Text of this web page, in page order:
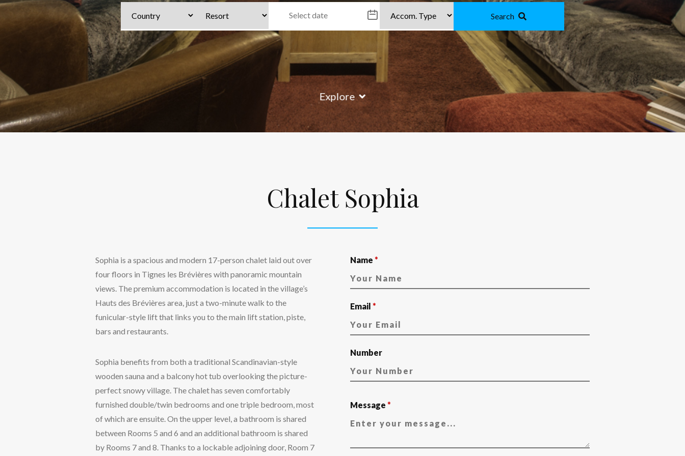
Search
Explore
Chalet Sophia
Sophia is a spacious and modern 17-person chalet laid out over
four floors in Tignes les Brévières with panoramic mountain
views. The premium accommodation is located in the village’s
Hauts des Brévières area, just a two-minute walk to the
funicular-style lift that links you to the main lift station, piste,
bars and restaurants.
Sophia benefits from both a traditional Scandinavian-style
wooden sauna and a balcony hot tub overlooking the picture-
perfect snowy village. The chalet has seven comfortably
furnished double/twin bedrooms and one triple bedroom, most
of which are ensuite. On the upper level, a bathroom is shared
between Rooms 5 and 6 and an additional bathroom is shared
by Rooms 7 and 8. Thanks to a lockable adjoining door, Room 7
Name *
Email *
Number
Message *